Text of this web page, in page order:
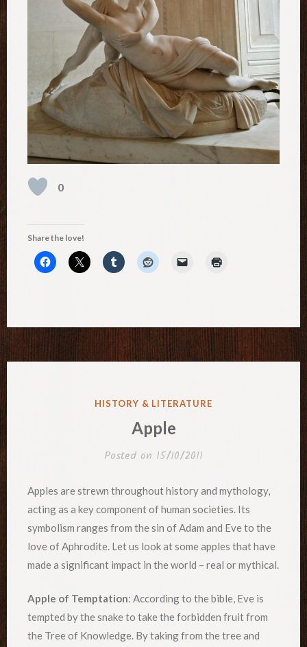
0
Share the love!
POSTED
HISTORY & LITERATURE
Apple
Posted on 15/10/2011
Apples are strewn throughout history and mythology,
acting as a key component of human societies. Its
symbolism ranges from the sin of Adam and Eve to the
love of Aphrodite. Let us look at some apples that have
made a significant impact in the world – real or mythical.
Apple of Temptation: According to the bible, Eve is
tempted by the snake to take the forbidden fruit from
the Tree of Knowledge. By taking from the tree and